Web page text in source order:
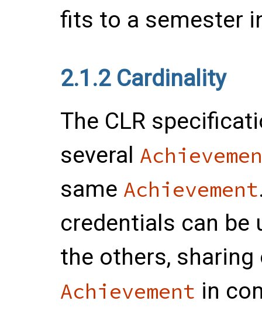
fits to a semester
2.1.2 Cardinality
The CLR
several
same Achievement
credentials can
the others, sharing
Achievement in